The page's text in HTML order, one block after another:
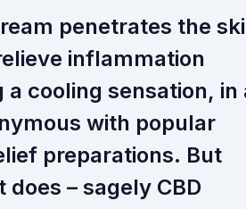
penetrates the
inflammation
cooling sensation, in
with popular
preparations. But
does – sagely CBD